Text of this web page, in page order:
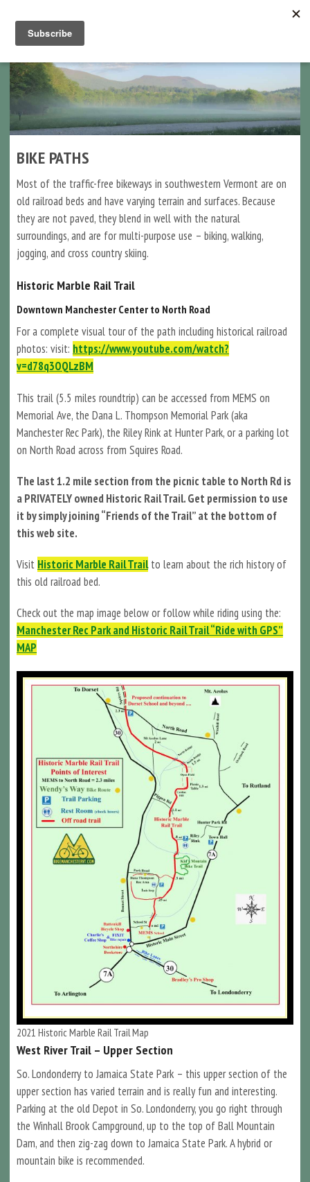
BIKE PATHS
Most of the traffic-free bikeways in southwestern Vermont are on
old railroad beds and have varying terrain and surfaces. Because
they are not paved, they blend in well with the natural
surroundings, and are for multi-purpose use – biking, walking,
jogging, and cross country skiing.
Historic Marble Rail Trail
Downtown Manchester Center to North Road
For a complete visual tour of the path including historical railroad
photos: visit: https://www.youtube.com/watch?
v=d78q3OQLzBM
This trail (5.5 miles roundtrip) can be accessed from MEMS on
Memorial Ave, the Dana L. Thompson Memorial Park (aka
Manchester Rec Park), the Riley Rink at Hunter Park, or a parking lot
on North Road across from Squires Road.
The last 1.2 mile section from the picnic table to North Rd is
a PRIVATELY owned Historic Rail Trail. Get permission to use
it by simply joining “Friends of the Trail” at the bottom of
this web site.
Visit Historic Marble Rail Trailto learn about the rich history of
this old railroad bed.
Check out the map image below or follow while riding using the:
Manchester Rec Park and Historic Rail Trail “Ride with GPS”
MAP
2021 Historic Marble Rail Trail Map
West River Trail – Upper Section
So. Londonderry to Jamaica State Park – this upper section of the
upper section has varied terrain and is really fun and interesting.
Parking at the old Depot in So. Londonderry, you go right through
the Winhall Brook Campground, up to the top of Ball Mountain
Dam, and then zig-zag down to Jamaica State Park. A hybrid or
mountain bike is recommended.